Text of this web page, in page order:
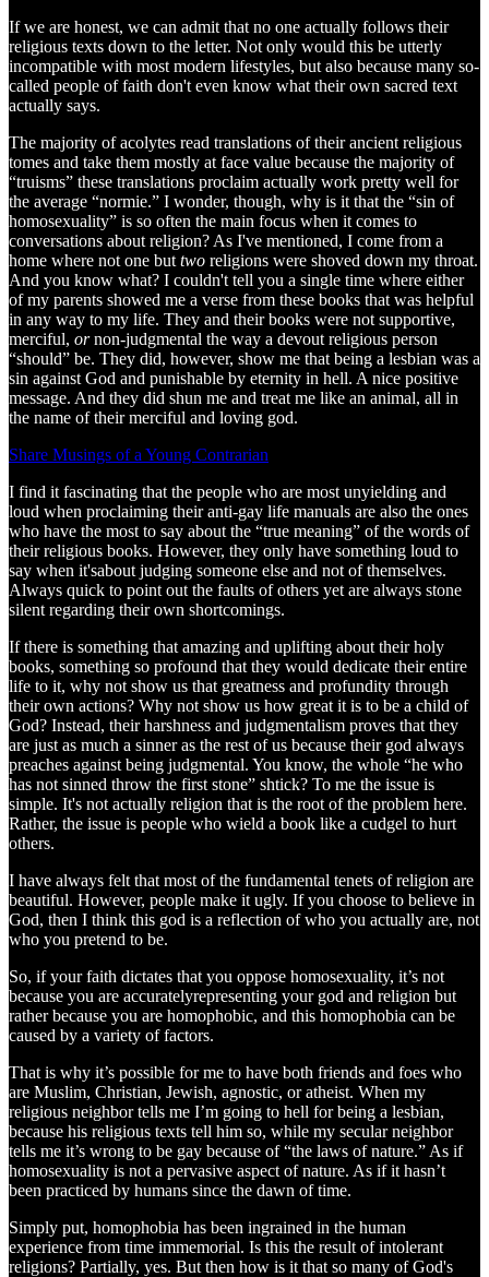
If we are honest, we can admit that no one actually follows their
religious texts down to the letter. Not only would this be utterly
incompatible with most modern lifestyles, but also because many so-
called people of faith don't even know what their own sacred text
actually says.
The majority of acolytes read translations of their ancient religious
tomes and take them mostly at face value because the majority of
“truisms” these translations proclaim actually work pretty well for
the average “normie.” I wonder, though, why is it that the “sin of
homosexuality” is so often the main focus when it comes to
conversations about religion? As I've mentioned, I come from a
home where not one but two religions were shoved down my throat.
And you know what? I couldn't tell you a single time where either
of my parents showed me a verse from these books that was helpful
in any way to my life. They and their books were not supportive,
merciful, ornon-judgmental the way a devout religious person
“should” be. They did, however, show me that being a lesbian was a
sin against God and punishable by eternity in hell. A nice positive
message. And they did shun me and treat me like an animal, all in
the name of their merciful and loving god.
Share Musings of a Young Contrarian
I find it fascinating that the people who are most unyielding and
loud when proclaiming their anti-gay life manuals are also the ones
who have the most to say about the “true meaning” of the words of
their religious books. However, they only have something loud to
say when it'sabout judging someone else and not of themselves.
Always quick to point out the faults of others yet are always stone
silent regarding their own shortcomings.
If there is something that amazing and uplifting about their holy
books, something so profound that they would dedicate their entire
life to it, why not show us that greatness and profundity through
their own actions? Why not show us how great it is to be a child of
God? Instead, their harshness and judgmentalism proves that they
are just as much a sinner as the rest of us because their god always
preaches against being judgmental. You know, the whole “he who
has not sinned throw the first stone” shtick? To me the issue is
simple. It's not actually religion that is the root of the problem here.
Rather, the issue is people who wield a book like a cudgel to hurt
others.
I have always felt that most of the fundamental tenets of religion are
beautiful. However, people make it ugly. If you choose to believe in
God, then I think this god is a reflection of who you actually are, not
who you pretend to be.
So, if your faith dictates that you oppose homosexuality, it’s not
because you are accuratelyrepresenting your god and religion but
rather because you are homophobic, and this homophobia can be
caused by a variety of factors.
That is why it’s possible for me to have both friends and foes who
are Muslim, Christian, Jewish, agnostic, or atheist. When my
religious neighbor tells me I’m going to hell for being a lesbian,
because his religious texts tell him so, while my secular neighbor
tells me it’s wrong to be gay because of “the laws of nature.” As if
homosexuality is not a pervasive aspect of nature. As if it hasn’t
been practiced by humans since the dawn of time.
Simply put, homophobia has been ingrained in the human
experience from time immemorial. Is this the result of intolerant
religions? Partially, yes. But then how is it that so many of God's